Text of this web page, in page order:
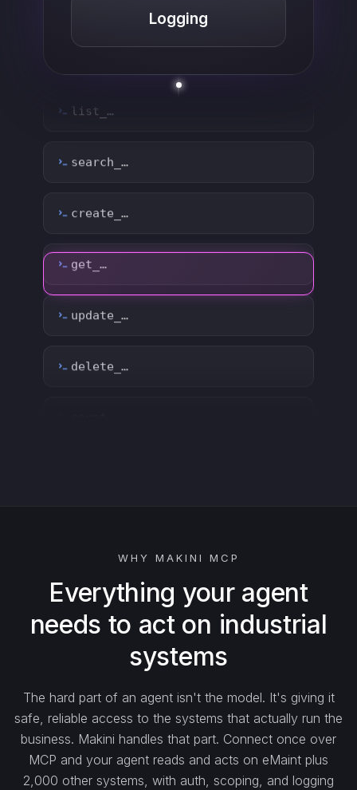
Logging
create_…
get_…
update_…
delete_…
count_…
sync_…
create_…
update_…
delete_…
WHY MAKINI MCP
Everything your agent
needs to act on industrial
systems
The hard part of an agent isn't the model. It's giving it
safe, reliable access to the systems that actually run the
business. Makini handles that part. Connect once over
MCP and your agent reads and acts on eMaint plus
2,000 other systems, with auth, scoping, and logging